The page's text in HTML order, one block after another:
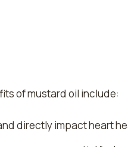
of mustard oil include:
directly impact heart